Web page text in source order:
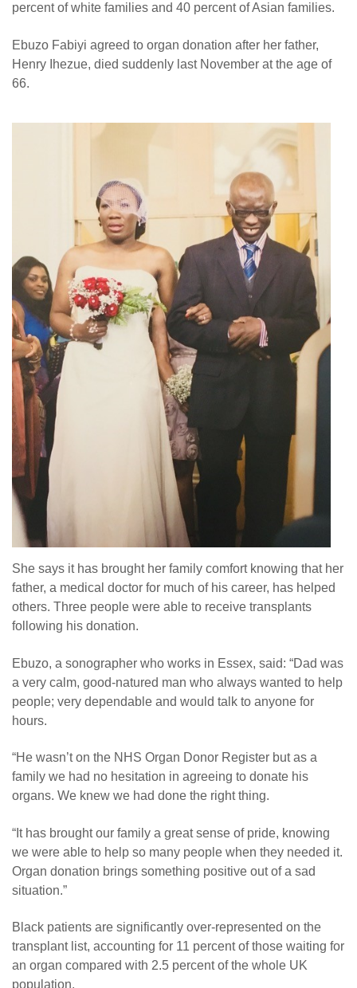
percent of white families and 40 percent of Asian families.
Ebuzo Fabiyi agreed to organ donation after her father,
Henry Ihezue, died suddenly last November at the age of
66.
She says it has brought her family comfort knowing that her
father, a medical doctor for much of his career, has helped
others. Three people were able to receive transplants
following his donation.
Ebuzo, a sonographer who works in Essex, said: “Dad was
a very calm, good-natured man who always wanted to help
people; very dependable and would talk to anyone for
hours.
“He wasn’t on the NHS Organ Donor Register but as a
family we had no hesitation in agreeing to donate his
organs. We knew we had done the right thing.
“It has brought our family a great sense of pride, knowing
we were able to help so many people when they needed it.
Organ donation brings something positive out of a sad
situation.”
Black patients are significantly over-represented on the
transplant list, accounting for 11 percent of those waiting for
an organ compared with 2.5 percent of the whole UK
population.